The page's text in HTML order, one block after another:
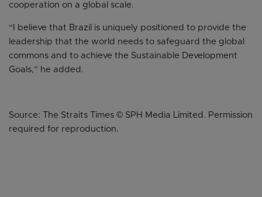
cooperation on a global scale.
“I believe that Brazil is uniquely positioned to provide the
leadership that the world needs to safeguard the global
commons and to achieve the Sustainable Development
Goals,” he added.
Source: The Straits Times © SPH Media Limited. Permission
required for reproduction.